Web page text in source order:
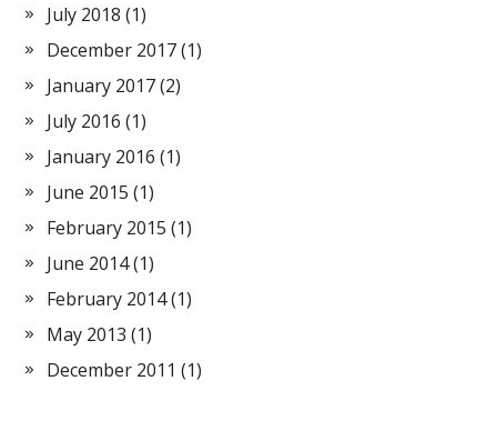
July 2018 (1)
December 2017(1)
January 2017(2)
July 2016 (1)
January 2016 (1)
June 2015 (1)
February 2015 (1)
June 2014(1)
February 2014(1)
May 2013 (1)
December 2011 (1)